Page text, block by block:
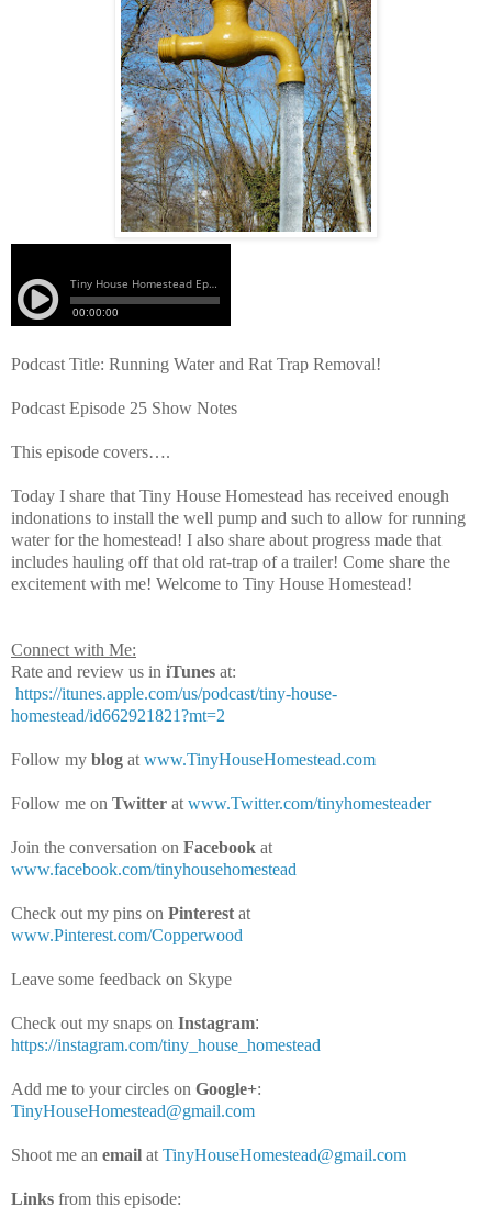
Podcast Title: Running Water and Rat Trap Removal!
Podcast Episode 25 Show Notes
This episode covers….
Today I share that Tiny House Homestead has received enough
indonations to install the well pump and such to allow for running
water for the homestead! I also share about progress made that
includes hauling off that old rat-trap of a trailer! Come share the
excitement with me! Welcome to Tiny House Homestead!
Connect with Me:
Rate and review us in iTunes at:
https://itunes.apple.com/us/podcast/tiny-house-
homestead/id662921821?mt=2
Follow my blog at www.TinyHouseHomestead.com
Follow me on Twitter at www.Twitter.com/tinyhomesteader
Join the conversation on Facebook at
www.facebook.com/tinyhousehomestead
Check out my pins on Pinterest at
www.Pinterest.com/Copperwood
Leave some feedback on Skype
Check out my snaps on Instagram:
https://instagram.com/tiny_house_homestead
Add me to your circles on Google+:
TinyHouseHomestead@gmail.com
Shoot me an email at TinyHouseHomestead@gmail.com
Links from this episode: